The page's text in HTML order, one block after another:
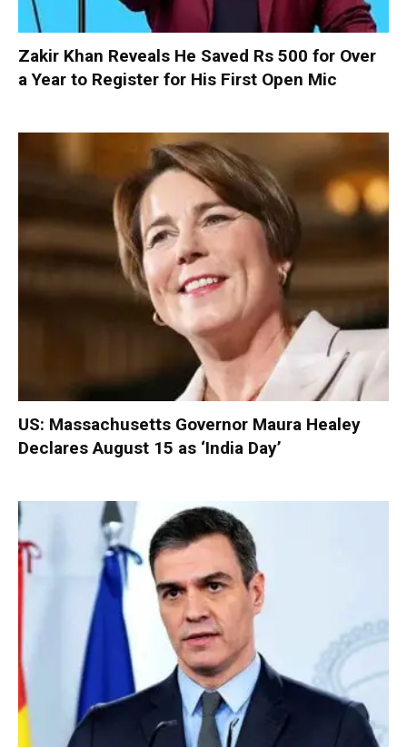
Zakir Khan Reveals He Saved Rs 500 for Over
a Year to Register for His First Open Mic
US: Massachusetts Governor Maura Healey
Declares August 15 as ‘India Day’